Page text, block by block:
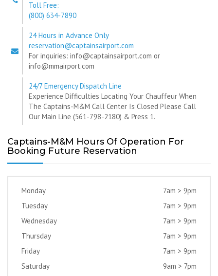
Toll Free:
(800) 634-7890
24 Hours in Advance Only
reservation@captainsairport.com
For inquiries: info@captainsairport.com or
info@mmairport.com
24/7 Emergency Dispatch Line
Experience Difficulties Locating Your Chauffeur When
The Captains-M&M Call Center Is Closed Please Call
Our Main Line (561-798-2180) & Press 1.
Captains-M&M Hours Of Operation For
Booking Future Reservation
Monday
7am > 9pm
Tuesday
7am > 9pm
Wednesday
7am > 9pm
Thursday
7am > 9pm
Friday
7am > 9pm
Saturday
9am > 7pm